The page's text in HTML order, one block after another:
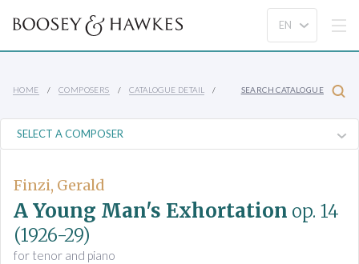
HOME COMPOSERS CATALOGUE DETAIL SEARCH CATALOGUE
Finzi, Gerald
A Young Man's Exhortation op. 14
(1926-29)
for tenor and piano